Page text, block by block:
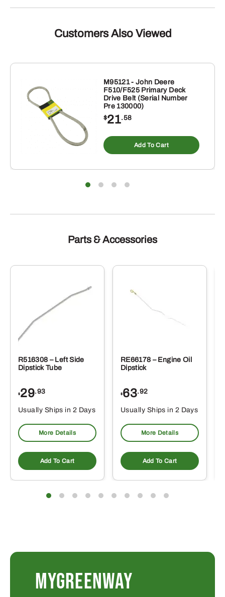
Customers Also Viewed
M95121 - John Deere
F510/F525 Primary Deck
Drive Belt (Serial Number
Pre 130000)
$21.58
Add To Cart
Parts & Accessories
R516308 – Left Side
Dipstick Tube
$29.93
Usually Ships in 2 Days
More Details
Add To Cart
RE66178 – Engine Oil
Dipstick
$63.92
Usually Ships in 2 Days
More Details
Add To Cart
MYGREENWAY